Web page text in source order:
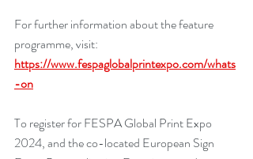
For further information about the feature
programme, visit:
https://www.fespaglobalprintexpo.com/whats
-on
To register for FESPA Global Print Expo
2024, and the co-located European Sign